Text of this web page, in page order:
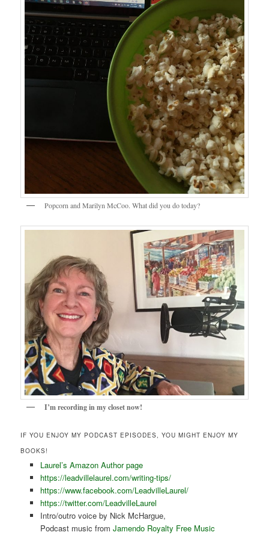
Popcorn and Marilyn McCoo. What did you do today?
I’m recording in my closet now!
IF YOU ENJOY MY PODCAST EPISODES, YOU MIGHT ENJOY MY
BOOKS!
Laurel’s Amazon Author page
https://leadvillelaurel.com/writing-tips/
https://www.facebook.com/LeadvilleLaurel/
https://twitter.com/LeadvilleLaurel
Intro/outro voice by Nick McHargue,
Podcast music from Jamendo Royalty Free Music